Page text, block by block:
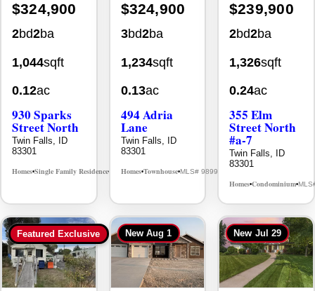
$324,900
2bd2ba
1,044sqft
0.12ac
930 Sparks
Street North
Twin Falls, ID
83301
Homes•Single Family Residence• MLS# 98995594
$324,900
3bd2ba
1,234sqft
0.13ac
494 Adria
Lane
Twin Falls, ID
83301
Homes•Townhouse•MLS# 98992384
$239,900
2bd2ba
1,326sqft
0.24ac
355 Elm
Street North
#a-7
Twin Falls, ID
83301
Homes•Condominium•
Featured Exclusive New Aug 1 New Jul 29